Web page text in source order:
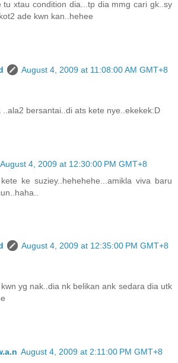
tu xtau condition dia...tp dia mmg cari gk..sy
ade kwn kan..hehee
August 4, 2009 at 11:08:00 AM GMT+8
..ala2 bersantai..di ats kete nye..ekekek:D
August 4, 2009 at 12:30:00 PM GMT+8
ke suziey..hehehehe...amikla viva baru
August 4, 2009 at 12:35:00 PM GMT+8
yg nak..dia nk belikan ank sedara dia utk
August 4, 2009 at 2:11:00 PM GMT+8